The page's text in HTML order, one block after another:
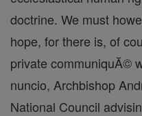
doctrine. We must
hope, for there is, of
private communiquĂ©
nuncio, Archbishop
National Council